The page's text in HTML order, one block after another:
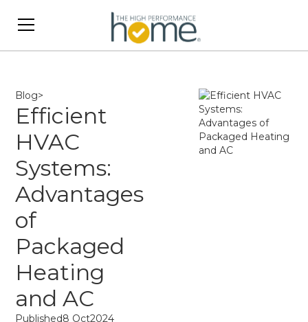
Blog>
Efficient
HVAC
Systems:
Advantages
of
Packaged
Heating
and AC
Published8 Oct2024